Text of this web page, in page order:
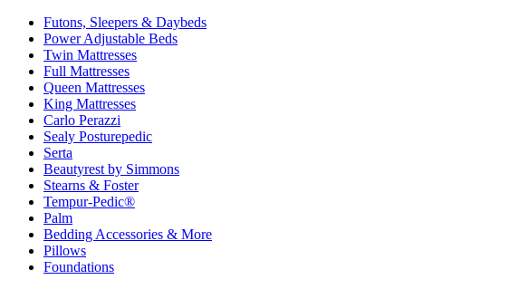
Futons, Sleepers & Daybeds
Power Adjustable Beds
Twin Mattresses
Full Mattresses
Queen Mattresses
King Mattresses
Carlo Perazzi
Sealy Posturepedic
Serta
Beautyrest by Simmons
Stearns & Foster
Tempur-Pedic®
Palm
Bedding Accessories & More
Pillows
Foundations